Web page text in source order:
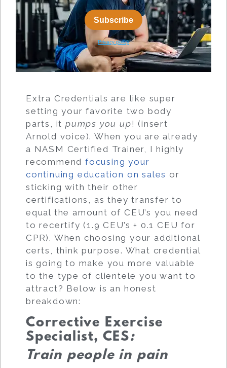
Extra Credentials are like super
setting your favorite two body
parts, itpumps you up! (insert
Arnold voice). When you are already
a NASM Certified Trainer, I highly
recommendfocusing your
continuing education on sales or
sticking with their other
certifications, as they transfer to
equal the amount of CEU’s you need
to recertify (1.9 CEU’s + 0.1 CEU for
CPR). When choosing your additional
certs, think purpose. What credential
is going to make you more valuable
to the type of clientele you want to
attract? Below is an honest
breakdown:
Corrective Exercise
Specialist, CES:
Train people in pain